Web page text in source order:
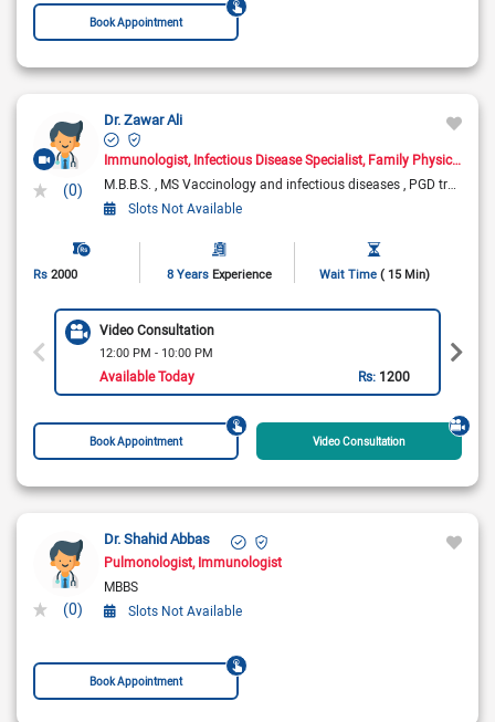
Book Appointment
(0)
Dr. Zawar Ali
Immunologist Infectious Disease Specialist Family Physician
M.B.B.S.
MS Vaccinology and infectious diseases PGD travel medicine
Slots Not Available
Rs 2000 8 Years Experience Wait Time ( 15 Min)
Video Consultation
12:00 PM - 10:00 PM
Available Today Rs: 1200
Book Appointment Video Consultation
(0)
Dr. Shahid Abbas
Pulmonologist Immunologist
MBBS
Slots Not Available
Book Appointment